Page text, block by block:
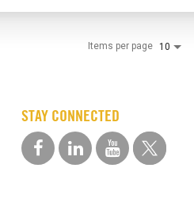
Items per page 10
STAY CONNECTED